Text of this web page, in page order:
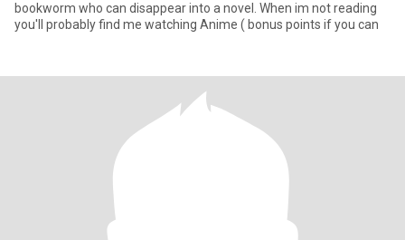
bookworm who can disappear into a novel. When im not reading
you'll probably find me watching Anime ( bonus points if you can